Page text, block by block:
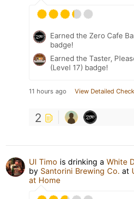
Earned the Zero Cafe
badge!
Earned the Taster,
(Level 17) badge!
11 hours ago View Detailed
2
Ul Timo is drinking a White
by Santorini Brewing Co. at
at Home